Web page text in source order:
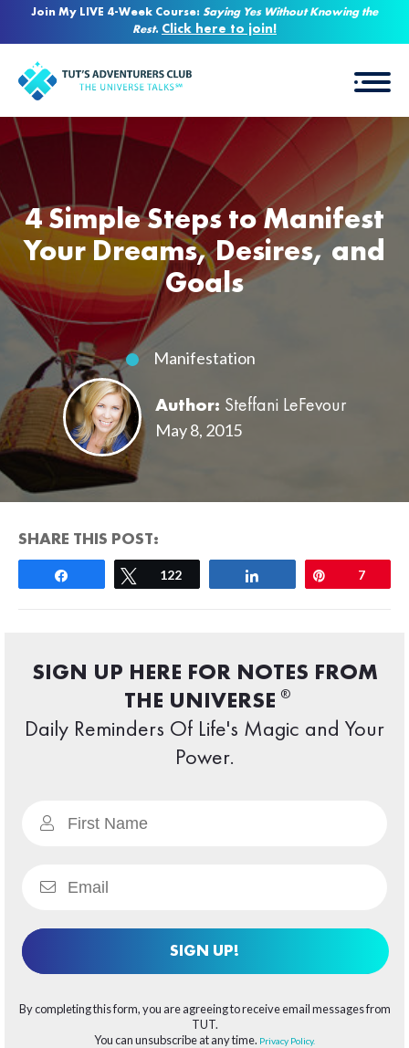
Join My LIVE 4-Week Course: Saying Yes Without Knowing the
Rest. Click here to join!
4 Simple Steps to Manifest
Your Dreams, Desires, and
Goals
Manifestation
Author: Steffani LeFevour
May 8, 2015
SHARE THIS POST:
Tweet
122 7
SIGN UP HERE FOR NOTES FROM
THE UNIVERSE ®
Daily Reminders Of Life's Magic and Your
Power.
SIGN UP!
By completing this form, you are agreeing to receive email messages from
TUT.
You can unsubscribe at any time. Privacy Policy.